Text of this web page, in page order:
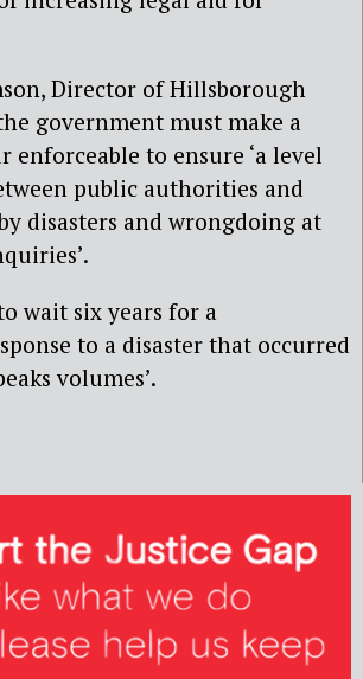
Director of Hillsborough
government must make a
enforceable to ensure ‘a level
public authorities and
disasters and wrongdoing at
wait six years for a
to a disaster that occurred
volumes’.